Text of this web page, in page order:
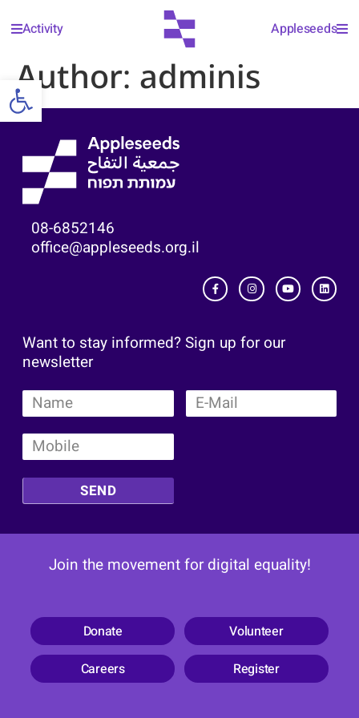
Open toolbar
Activity Appleseeds
Author: adminis
08-6852146
office@appleseeds.org.il
Want to stay informed? Sign up for our
newsletter
SEND
Join the movement for digital equality!
Donate Volunteer
Careers Register